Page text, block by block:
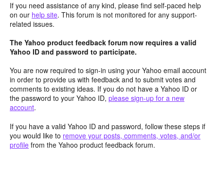
If you need assistance of any kind, please find self-paced help
on our help site. This forum is not monitored for any support-
related issues.
The Yahoo product feedback forum now requires a valid
Yahoo ID and password to participate.
You are now required to sign-in using your Yahoo email account
in order to provide us with feedback and to submit votes and
comments to existing ideas. If you do not have a Yahoo ID or
the password to your Yahoo ID, please sign-up for a new
account.
If you have a valid Yahoo ID and password, follow these steps if
you would like to remove your posts, comments, votes, and/or
profile from the Yahoo product feedback forum.